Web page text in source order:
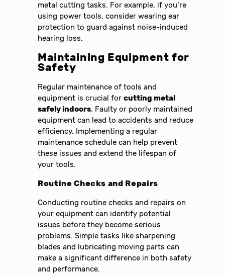
metal cutting tasks. For example, if you’re
using power tools, consider wearing ear
protection to guard against noise-induced
hearing loss.
Maintaining Equipment for
Safety
Regular maintenance of tools and
equipment is crucial forcutting metal
safely indoors. Faulty or poorly maintained
equipment can lead to accidents and reduce
efficiency. Implementing a regular
maintenance schedule can help prevent
these issues and extend the lifespan of
your tools.
Routine Checks and Repairs
Conducting routine checks and repairs on
your equipment can identify potential
issues before they become serious
problems. Simple tasks like sharpening
blades and lubricating moving parts can
make a significant difference in both safety
and performance.